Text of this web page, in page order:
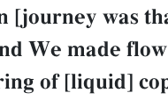
[journey was
We made
of [liquid]